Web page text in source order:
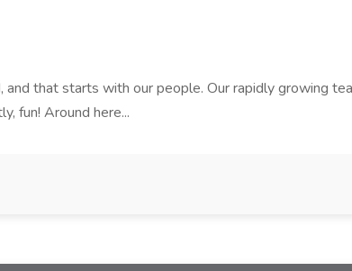
that starts with our people. Our rapidly growing
fun! Around here...